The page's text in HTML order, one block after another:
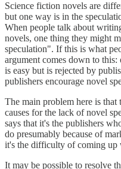
Science fiction novels are
but one way is in the
When people talk about
novels, one thing they might
speculation". If this is what
argument comes down to this:
is easy but is rejected by
publishers encourage novel
The main problem here is that
causes for the lack of novel
says that it's the publishers
do presumably because of
it's the difficulty of coming up
It may be possible to resolve